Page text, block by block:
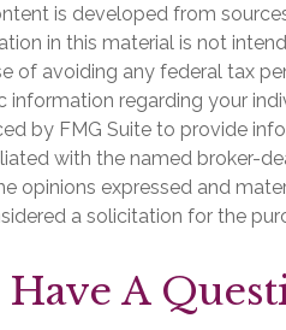
is developed from
in this material is not
of avoiding any federal tax
information regarding your
by FMG Suite to provide
with the named broker-
opinions expressed and
a solicitation for the
Have A